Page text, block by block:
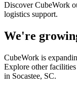
Discover CubeWork
logistics support.
We're
CubeWork is
Explore other
in Socastee, SC.